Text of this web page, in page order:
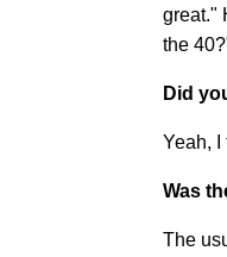
great."
the
Did
Yeah, I
Was
The